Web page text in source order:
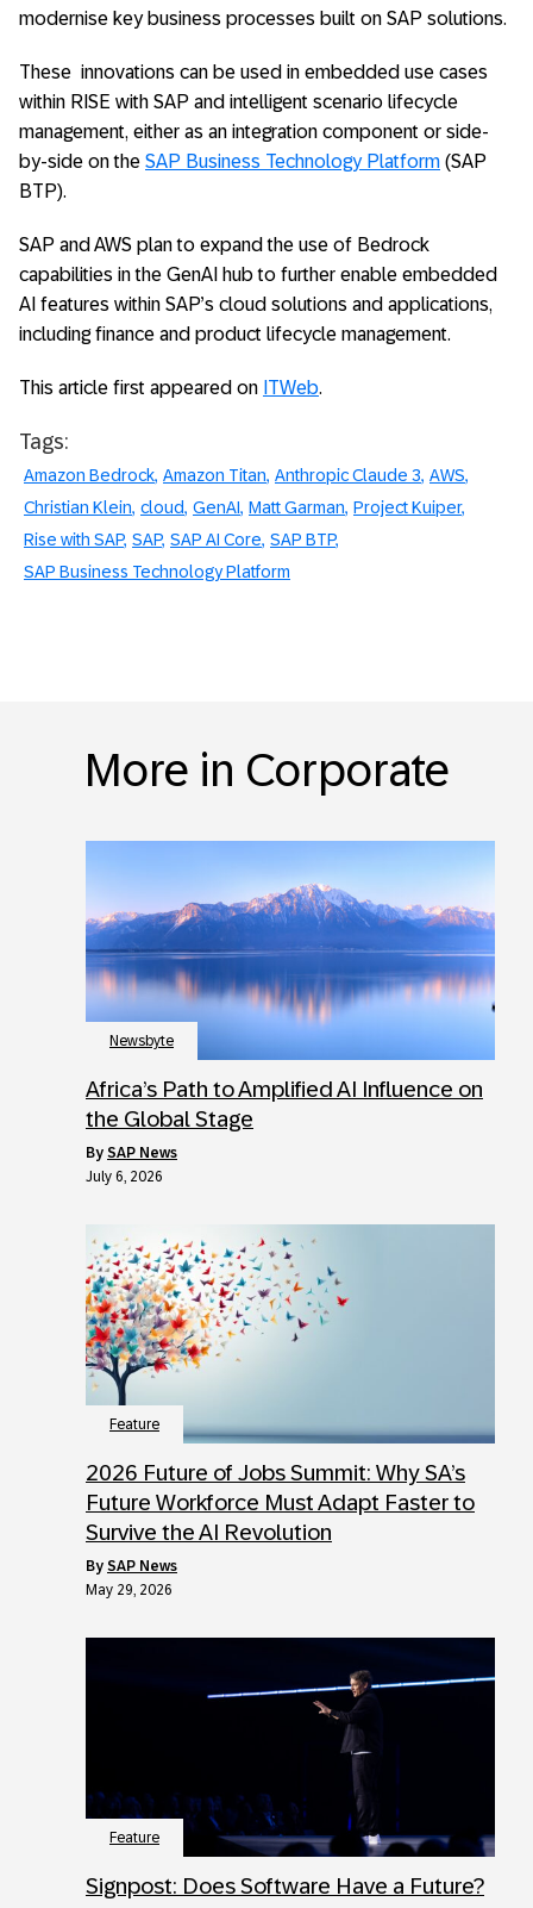
modernise key business processes built on SAP solutions.
These innovations can be used in embedded use cases
within RISE with SAP and intelligent scenario lifecycle
management, either as an integration component or side-
by-side on the SAP Business Technology Platform (SAP
BTP).
SAP and AWS plan to expand the use of Bedrock
capabilities in the GenAI hub to further enable embedded
AI features within SAP’s cloud solutions and applications,
including finance and product lifecycle management.
This article first appeared on ITWeb.
Tags:
Amazon Bedrock Amazon Titan Anthropic Claude 3 AWS
Christian Klein cloud GenAI Matt Garman Project Kuiper
Rise with SAP SAP SAP AI Core SAP BTP
SAP Business Technology Platform
More in Corporate
Newsbyte
Africa’s Path to Amplified AI Influence on
the Global Stage
by SAP News
July 6, 2026
Feature
2026 Future of Jobs Summit: Why SA’s
Future Workforce Must Adapt Faster to
Survive the AI Revolution
by SAP News
May 29, 2026
Feature
Signpost: Does Software Have a Future?